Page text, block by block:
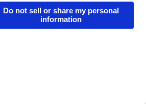
Do not sell or share my personal
information